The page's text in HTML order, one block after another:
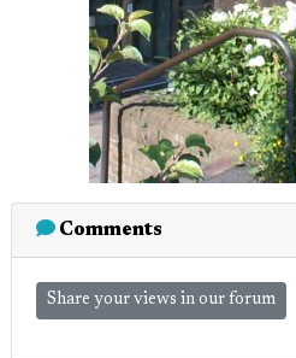
Comments
Share your views in our forum